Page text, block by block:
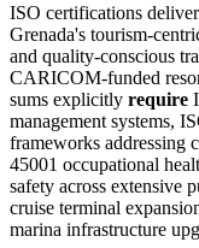
ISO certifications
Grenada's tourism-
and quality-conscious
CARICOM-funded
sums explicitly require
management systems,
frameworks addressing
45001 occupational
safety across extensive
cruise terminal
marina infrastructure